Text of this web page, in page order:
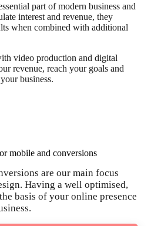
part of modern business and
interest and revenue, they
when combined with additional
video production and digital
revenue, reach your goals and
business.
mobile and conversions
are our main focus
Having a well optimised,
basis of your online presence